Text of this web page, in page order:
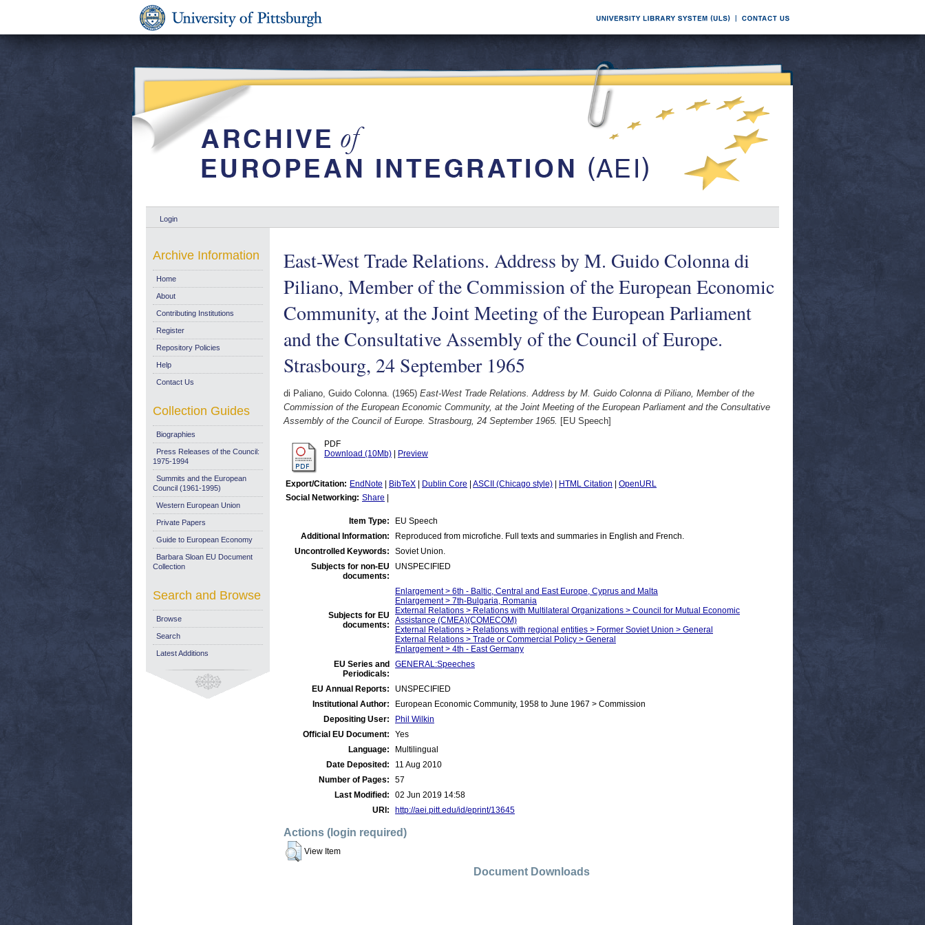
Login
East-West Trade Relations. Address by M. Guido Colonna di
Piliano, Member of the Commission of the European Economic
Community, at the Joint Meeting of the European Parliament
and the Consultative Assembly of the Council of Europe.
Strasbourg, 24 September 1965
di Paliano, Guido Colonna. (1965) East-West Trade Relations. Address by M. Guido Colonna di Piliano, Member of the
Commission of the European Economic Community, at the Joint Meeting of the European Parliament and the Consultative
Assembly of the Council of Europe. Strasbourg, 24 September 1965. [EU Speech]
PDF
Download (10Mb)
Preview
Export/Citation: EndNote BibTeX Dublin Core ASCII (Chicago style) HTML Citation
OpenURL
Social Networking: Share
Item Type:
EU Speech
Additional Information:
Reproduced from microfiche. Full texts and summaries in English and French.
Uncontrolled Keywords:
Soviet Union.
Subjects for non-EU
documents:
UNSPECIFIED
Subjects for EU
documents:
Enlargement > 6th - Baltic, Central and East Europe, Cyprus and Malta
Enlargement > 7th-Bulgaria, Romania
External Relations > Relations with Multilateral Organizations > Council for Mutual Economic
Assistance (CMEA)(COMECOM)
External Relations > Relations with regional entities > Former Soviet Union > General
External Relations > Trade or Commercial Policy > General
Enlargement > 4th - East Germany
EU Series and
Periodicals:
GENERAL:Speeches
EU Annual Reports:
UNSPECIFIED
Institutional Author:
European Economic Community, 1958 to June 1967 > Commission
Depositing User:
Phil Wilkin
Official EU Document:
Yes
Language:
Multilingual
Date Deposited:
11 Aug 2010
Number of Pages:
57
Last Modified:
02 Jun 2019 14:58
URI:
http://aei.pitt.edu/id/eprint/13645
Actions (login required)
View Item
Document Downloads
Archive Information
Home
About
Contributing Institutions
Register
Repository Policies
Help
Contact Us
Collection Guides
Biographies
Press Releases of the Council:
1975-1994
Summits and the European
Council (1961-1995)
Western European Union
Private Papers
Guide to European Economy
Barbara Sloan EU Document
Collection
Search and Browse
Browse
Search
Latest Additions